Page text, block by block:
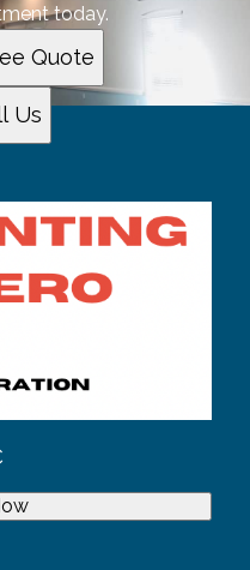
today.
Quote
Us